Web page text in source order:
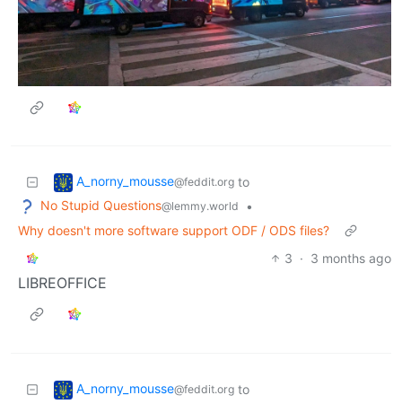
A_norny_mousse@feddit.org to
No Stupid Questions@lemmy.world
•
Why doesn't more software support ODF / ODS files?
3 · 3 months ago
LIBREOFFICE
A_norny_mousse@feddit.org to